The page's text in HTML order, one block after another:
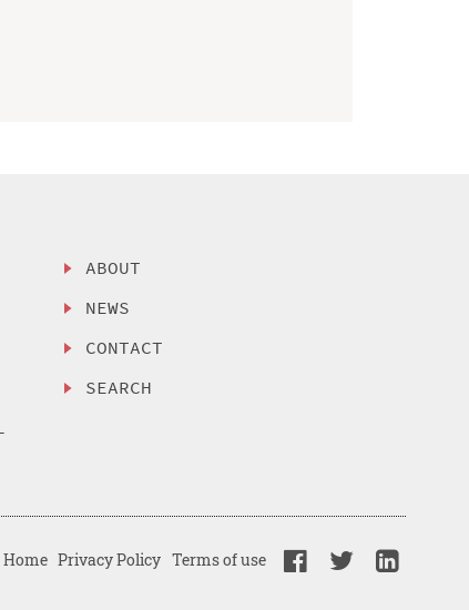
ABOUT
NEWS
CONTACT
SEARCH
Home Privacy Policy Terms of use